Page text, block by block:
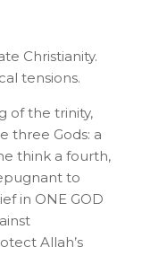
Christianity.
tensions.
of the trinity,
three Gods: a
think a fourth,
to
in ONE GOD
Allah’s